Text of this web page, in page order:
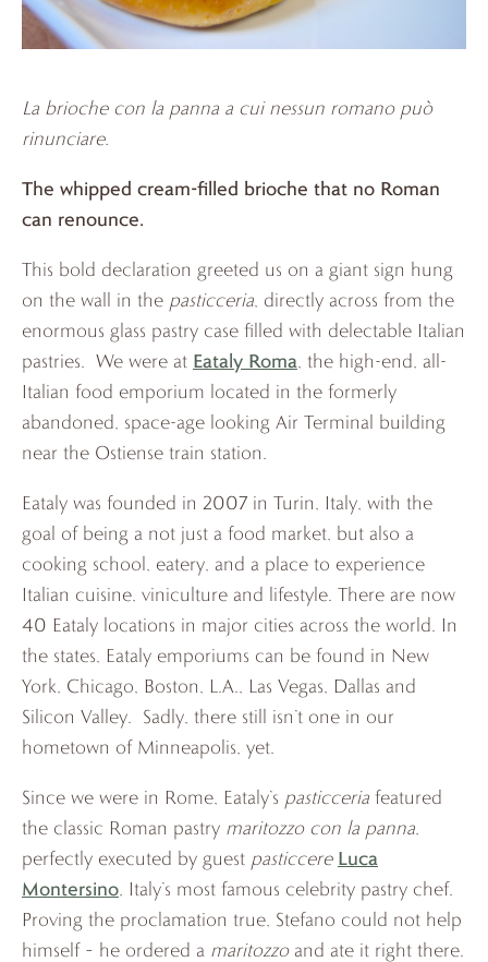
La brioche con la panna a cui nessun romano può
rinunciare.
The whipped cream-filled brioche that no Roman
can renounce.
This bold declaration greeted us on a giant sign hung
on the wall in the pasticceria , directly across from the
enormous glass pastry case filled with delectable Italian
pastries. We were at Eataly Roma , the high-end, all-
Italian food emporium located in the formerly
abandoned, space-age looking Air Terminal building
near the Ostiense train station.
Eataly was founded in 2007 in Turin, Italy, with the
goal of being a not just a food market, but also a
cooking school, eatery, and a place to experience
Italian cuisine, viniculture and lifestyle. There are now
40 Eataly locations in major cities across the world. In
the states, Eataly emporiums can be found in New
York, Chicago, Boston, L.A., Las Vegas, Dallas and
Silicon Valley. Sadly, there still isn’t one in our
hometown of Minneapolis, yet.
Since we were in Rome, Eataly’s pasticceria featured
the classic Roman pastry maritozzo con la panna
perfectly executed by guest pasticcere Luca
Montersino , Italy’s most famous celebrity pastry chef.
Proving the proclamation true, Stefano could not help
himself – he ordered a maritozzo and ate it right there.